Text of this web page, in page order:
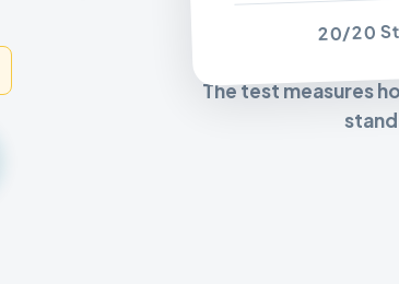
20/20
The test measures